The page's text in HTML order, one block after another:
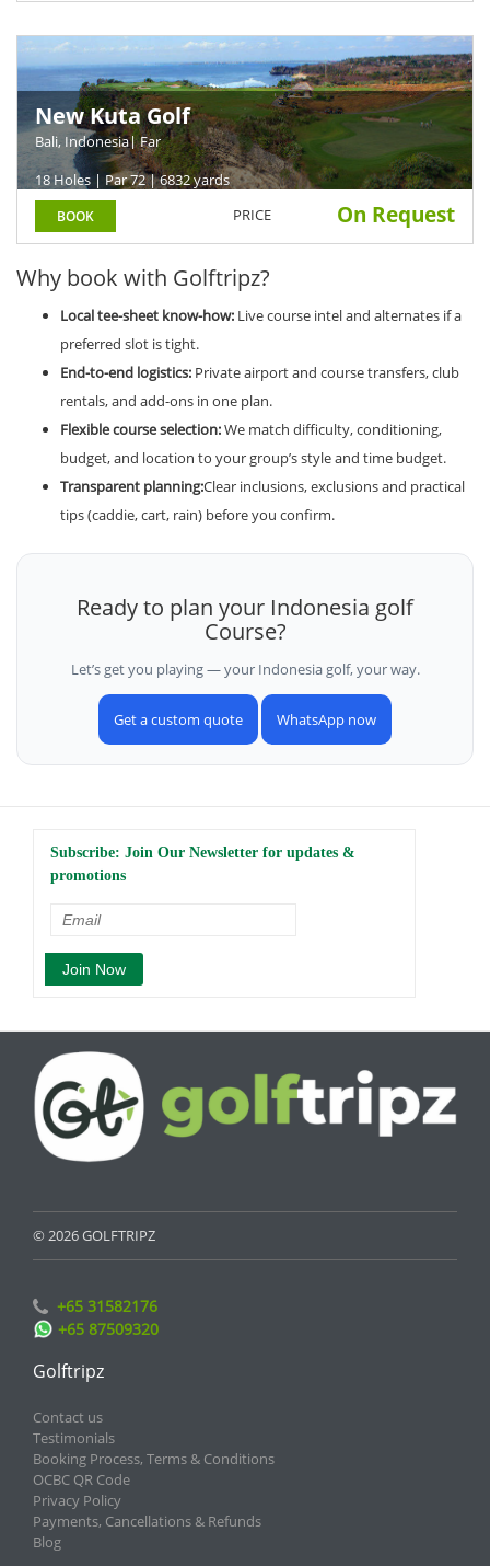
New Kuta Golf
Bali, Indonesia| Far
18 Holes | Par 72 | 6832 yards
BOOK PRICE On Request
Why book with Golftripz?
Local tee-sheet know-how: Live course intel and alternates if a
preferred slot is tight.
End-to-end logistics: Private airport and course transfers, club
rentals, and add-ons in one plan.
Flexible course selection:We match difficulty, conditioning,
budget, and location to your group’s style and time budget.
Transparent planning:Clear inclusions, exclusions and practical
tips (caddie, cart, rain) before you confirm.
Ready to plan your Indonesia golf
Course?
Let’s get you playing — your Indonesia golf, your way.
Get a custom quote WhatsApp now
Subscribe: Join Our Newsletter for updates &
promotions
© 2026 GOLFTRIPZ
+65 31582176
+65 87509320
Golftripz
Contact us
Testimonials
Booking Process, Terms & Conditions
OCBC QR Code
Privacy Policy
Payments, Cancellations & Refunds
Blog